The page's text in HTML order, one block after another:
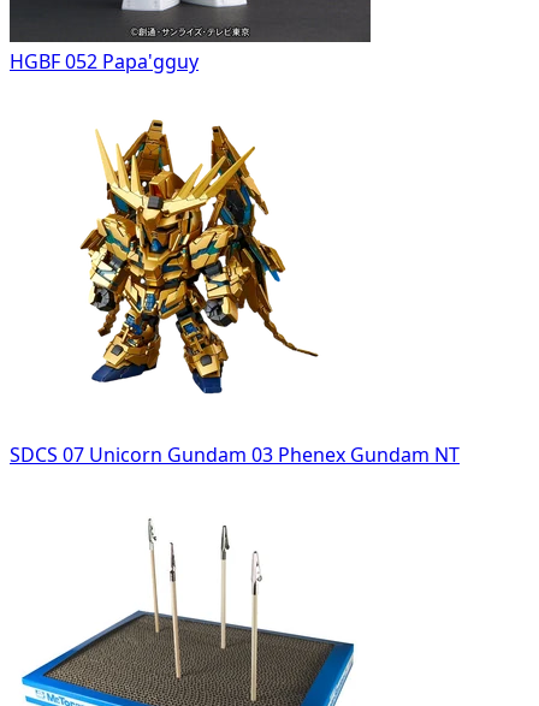
HGBF 052 Papa'gguy
SDCS 07 Unicorn Gundam 03 Phenex Gundam NT